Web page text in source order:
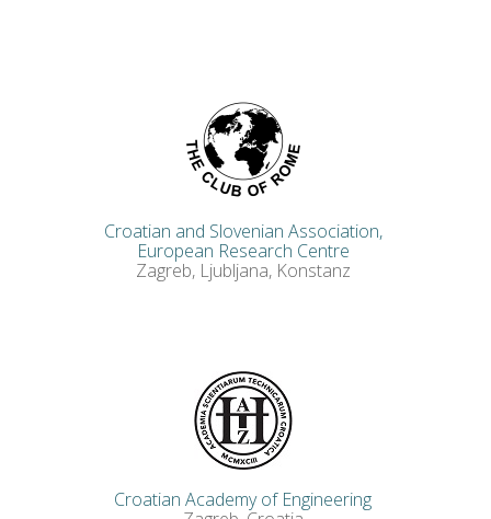
Croatian and Slovenian Association,
European Research Centre
Zagreb, Ljubljana, Konstanz
Croatian Academy of Engineering